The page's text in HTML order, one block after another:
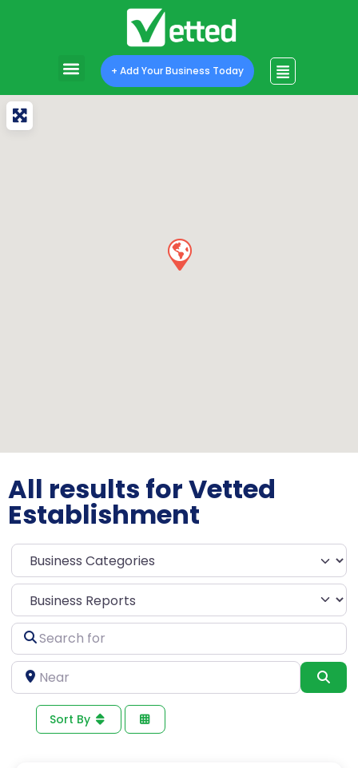
+ Add Your Business Today
All results for Vetted
Establishment
Select search type
Search
for
Near
Sort By